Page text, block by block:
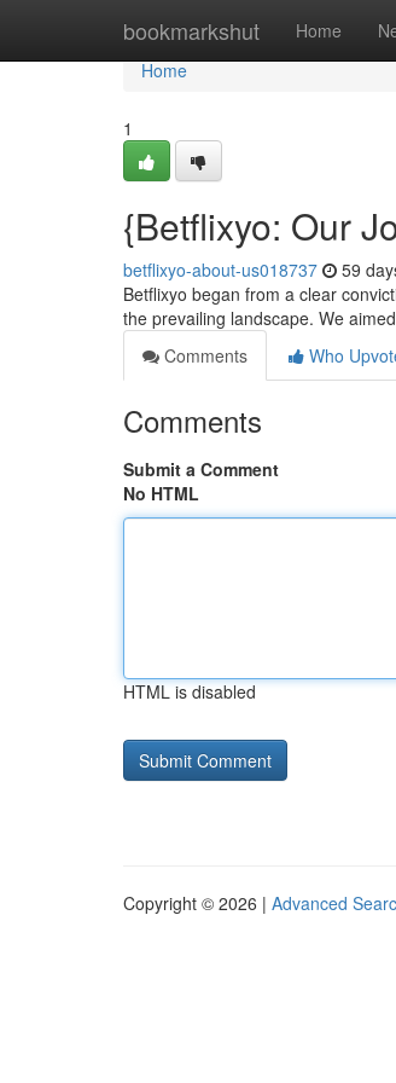
bookmarkshut Home
Home
Home
1
{Betflixyo: Our
betflixyo-about-us018737 59
Betflixyo began from a clear
the prevailing landscape. We
Comments
Who
Comments
Submit a Comment
No HTML
HTML is disabled
Copyright © 2026 | Advanced